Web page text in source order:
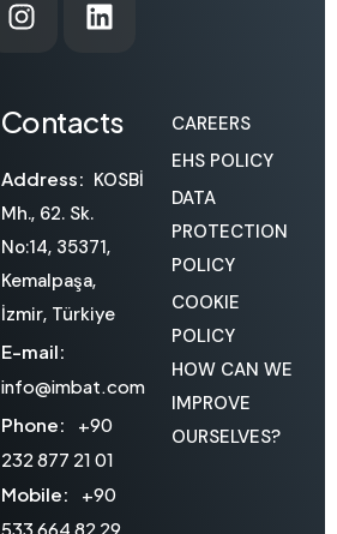
Contacts
Address: KOSBİ
Mh., 62. Sk.
No:14, 35371,
Kemalpaşa,
İzmir, Türkiye
E-mail:
info@imbat.com
Phone:
+90
232 877 21 01
Mobile:
+90
533 664 82 29
CAREERS
EHS POLICY
DATA
PROTECTION
POLICY
COOKIE
POLICY
HOW CAN WE
IMPROVE
OURSELVES?